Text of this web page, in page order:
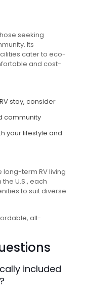
seeking
Its
cater to eco-
and cost-
stay, consider
community
your lifestyle and
term RV living
U.S., each
to suit diverse
all-
included